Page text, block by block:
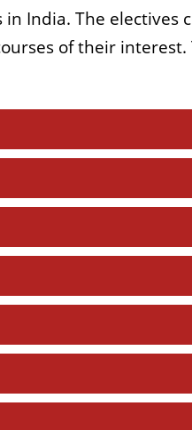
India. The electives
of their interest.